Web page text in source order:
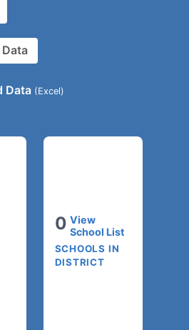
Data (Excel)
0 View
School List
SCHOOLS IN
DISTRICT